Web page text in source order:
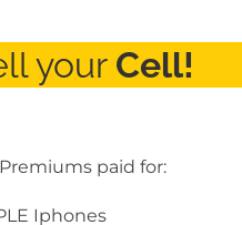
your Cell!
paid for:
Iphones